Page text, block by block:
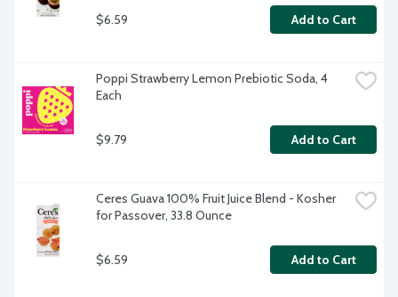
$6.59 Add to Cart
Poppi Strawberry Lemon Prebiotic Soda, 4
Each
$9.79 Add to Cart
Ceres Guava 100% Fruit Juice Blend - Kosher
for Passover, 33.8 Ounce
$6.59 Add to Cart